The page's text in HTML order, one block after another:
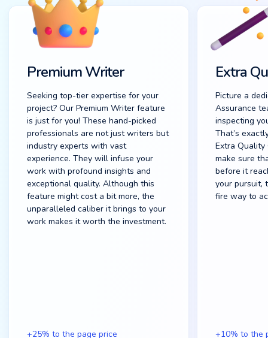
Premium Writer
Seeking top-tier expertise for your
project? Our Premium Writer feature
is just for you! These hand-picked
professionals are not just writers but
industry experts with vast
experience. They will infuse your
work with profound insights and
exceptional quality. Although this
feature might cost a bit more, the
unparalleled caliber it brings to your
work makes it worth the investment.
+25% to the page price
Extra
Picture a
Assurance
inspecting
That’s
Extra Quality
make sure
before it
your pursuit,
fire way to
+10% to the